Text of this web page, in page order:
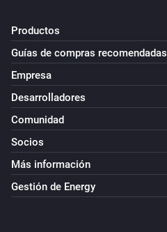
Productos
Guías de compras recomendadas
Empresa
Desarrolladores
Comunidad
Socios
Más información
Gestión de Energy